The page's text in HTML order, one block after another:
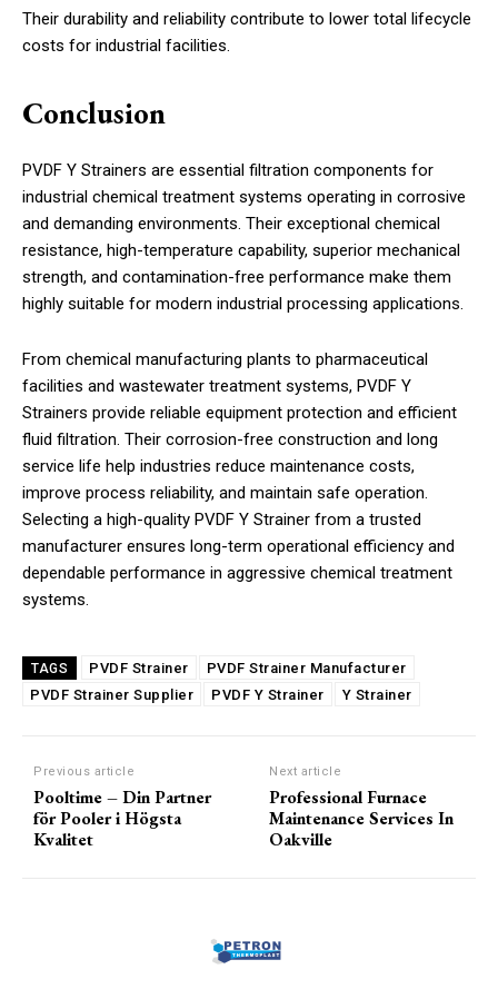
Their durability and reliability contribute to lower total lifecycle
costs for industrial facilities.
Conclusion
PVDF Y Strainers are essential filtration components for
industrial chemical treatment systems operating in corrosive
and demanding environments. Their exceptional chemical
resistance, high-temperature capability, superior mechanical
strength, and contamination-free performance make them
highly suitable for modern industrial processing applications.
From chemical manufacturing plants to pharmaceutical
facilities and wastewater treatment systems, PVDF Y
Strainers provide reliable equipment protection and efficient
fluid filtration. Their corrosion-free construction and long
service life help industries reduce maintenance costs,
improve process reliability, and maintain safe operation.
Selecting a high-quality PVDF Y Strainer from a trusted
manufacturer ensures long-term operational efficiency and
dependable performance in aggressive chemical treatment
systems.
TAGS PVDF Strainer
PVDF Strainer Manufacturer
PVDF Strainer Supplier
PVDF Y Strainer Y Strainer
Previous article
Pooltime – Din Partner
för Pooler i Högsta
Kvalitet
Next article
Professional Furnace
Maintenance Services In
Oakville